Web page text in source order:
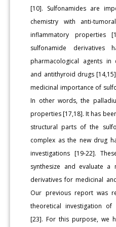
[10]. Sulfonamides are
chemistry with anti-
inflammatory properties
sulfonamide derivatives
pharmacological agents in
and antithyroid drugs
medicinal importance of
In other words, the
properties [17,18]. It has
structural parts of the
complex as the new drug
investigations [19-22].
synthesize and evaluate a
derivatives for medicinal
Our previous report was
theoretical investigation of
[23]. For this purpose, we